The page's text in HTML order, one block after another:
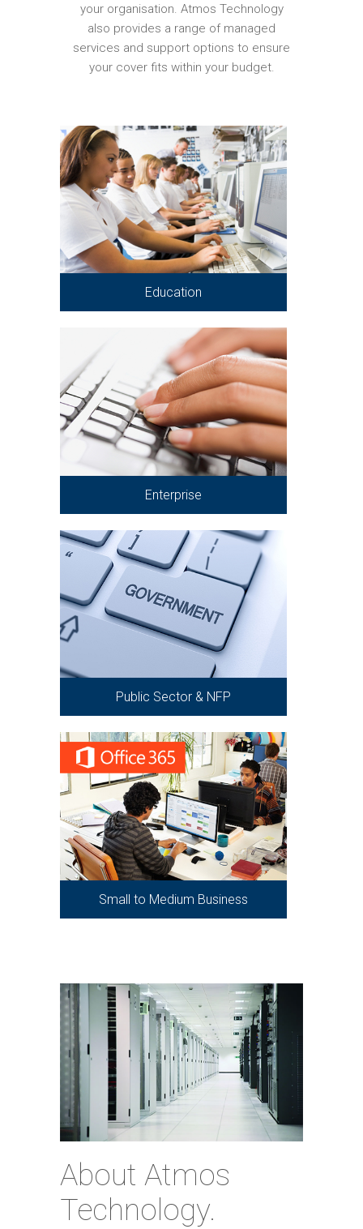
your organisation. Atmos Technology
also provides a range of managed
services and support options to ensure
your cover fits within your budget.
Education
Enterprise
Public Sector & NFP
Small to Medium Business
About Atmos
Technology.